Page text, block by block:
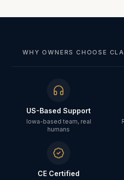
WHY OWNERS CHOOSE
US-Based Support
Iowa-based team, real
humans
CE Certified